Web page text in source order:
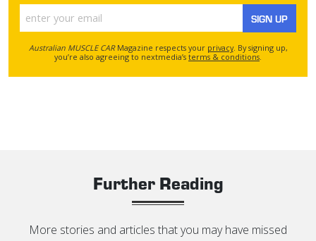
SIGN UP
Australian MUSCLE CARMagazine respects your privacy. By signing up,
you’re also agreeing to nextmedia’s terms & conditions
Further Reading
More stories and articles that you may have missed